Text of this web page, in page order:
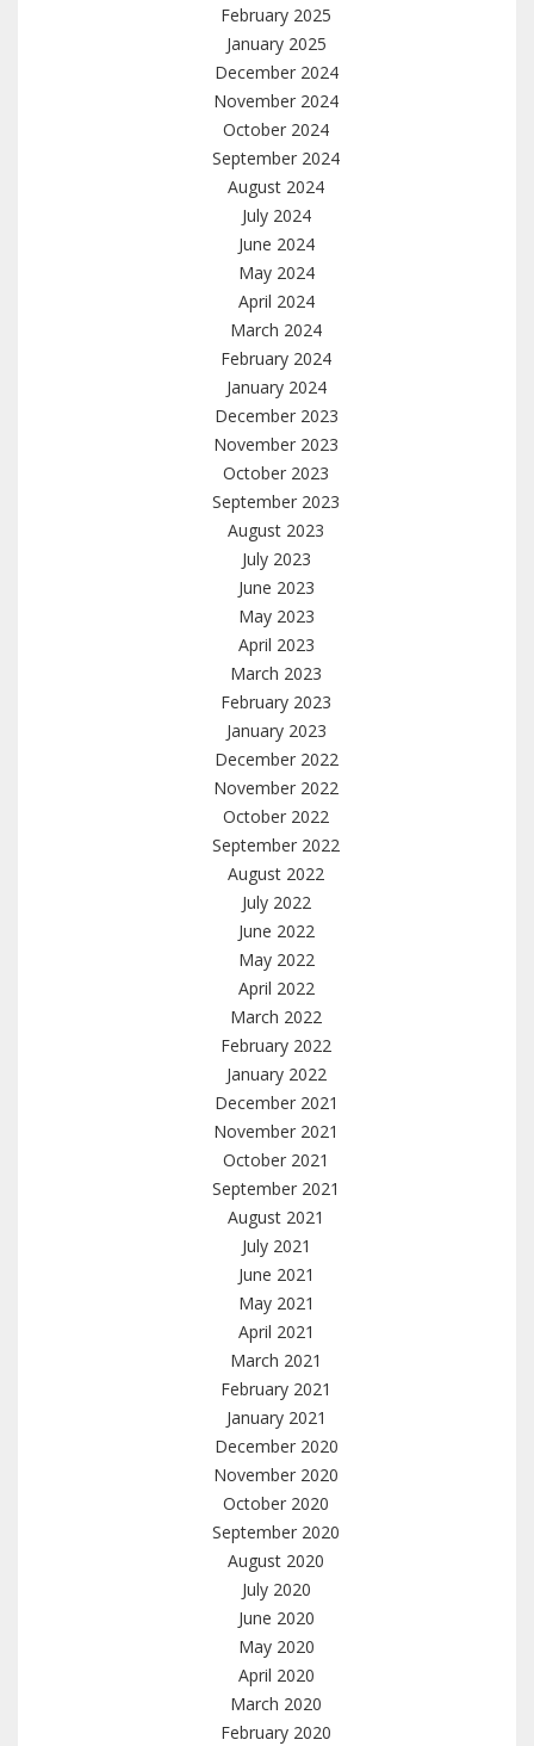
February 2025
January 2025
December 2024
November 2024
October 2024
September 2024
August 2024
July 2024
June 2024
May 2024
April 2024
March 2024
February 2024
January 2024
December 2023
November 2023
October 2023
September 2023
August 2023
July 2023
June 2023
May 2023
April 2023
March 2023
February 2023
January 2023
December 2022
November 2022
October 2022
September 2022
August 2022
July 2022
June 2022
May 2022
April 2022
March 2022
February 2022
January 2022
December 2021
November 2021
October 2021
September 2021
August 2021
July 2021
June 2021
May 2021
April 2021
March 2021
February 2021
January 2021
December 2020
November 2020
October 2020
September 2020
August 2020
July 2020
June 2020
May 2020
April 2020
March 2020
February 2020